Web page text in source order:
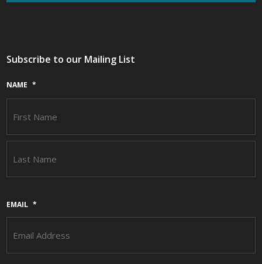
Subscribe to our Mailing List
NAME *
EMAIL *